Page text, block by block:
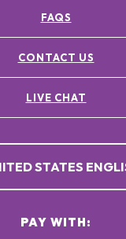
FAQS
CONTACT US
LIVE CHAT
STATES
PAY WITH: